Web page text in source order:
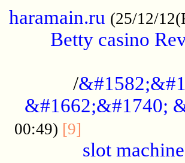
haramain.ru (25/12/
Betty casino
/
&#1662;&#1740;
00:49) [9]
slot